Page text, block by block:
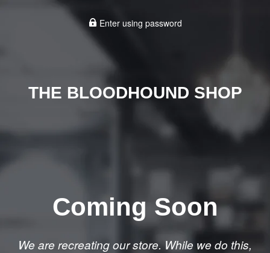
Enter using password
THE BLOODHOUND SHOP
Coming Soon
We are recreating our store. While we do this,